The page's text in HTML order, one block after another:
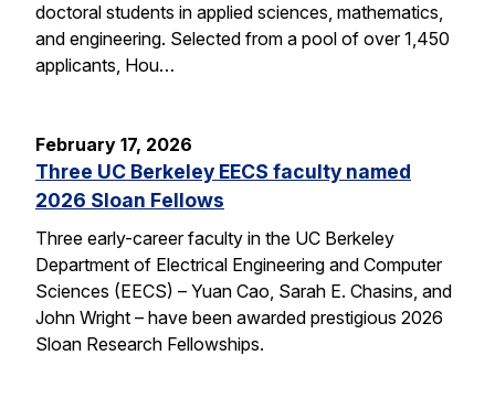
doctoral students in applied sciences, mathematics,
and engineering. Selected from a pool of over 1,450
applicants, Hou…
February 17, 2026
Three UC Berkeley EECS faculty named
2026 Sloan Fellows
Three early-career faculty in the UC Berkeley
Department of Electrical Engineering and Computer
Sciences (EECS) – Yuan Cao, Sarah E. Chasins, and
John Wright – have been awarded prestigious 2026
Sloan Research Fellowships.